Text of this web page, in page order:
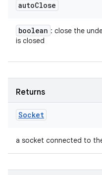
autoClose
boolean : close the
is closed
Returns
Socket
a socket connected to